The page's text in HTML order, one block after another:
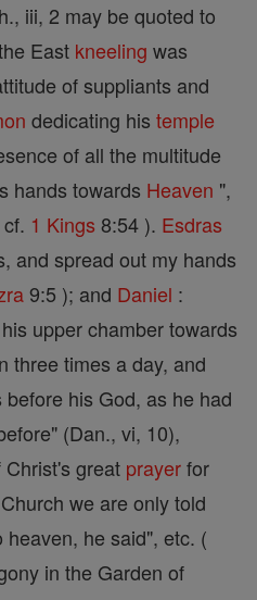
iii, 2 may be quoted to
East kneeling was
of suppliants and
dedicating his temple
of all the multitude
hands towards Heaven ",
1 Kings 8:54 ). Esdras
and spread out my hands
9:5 ); and Daniel :
upper chamber towards
three times a day, and
his God, as he had
(Dan., vi, 10),
great prayerfor
we are only told
he said", etc. (
in the Garden of